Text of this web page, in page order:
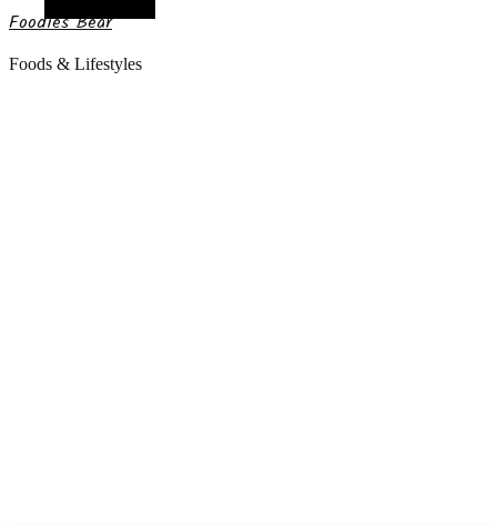
Foodies Bear
Foods & Lifestyles